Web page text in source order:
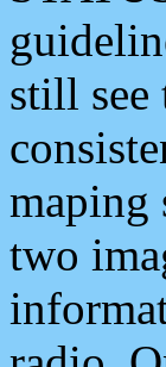
still see
maping
two